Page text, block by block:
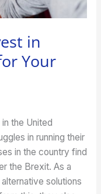
in
Your
the United
in running their
in the country find
the Brexit. As a
solutions